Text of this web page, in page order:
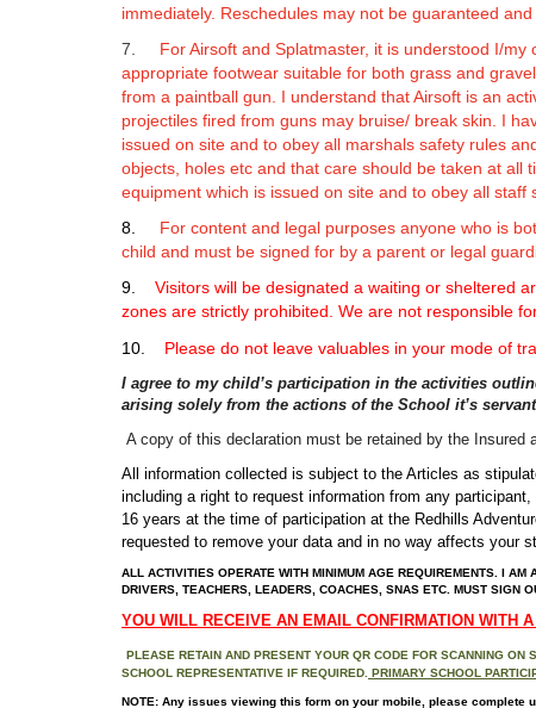
immediately. Reschedules may not be guaranteed
7.
For Airsoft and Splatmaster, it is understood I/my
appropriate footwear suitable for both grass and
from a paintball gun. I understand that Airsoft is an
projectiles fired from guns may bruise/ break skin. I
issued on site and to obey all marshals safety rules
objects, holes etc and that care should be taken at all
equipment which is issued on site and to obey all
8. For content and legal purposes anyone who is
child and must be signed for by a parent or legal
9. Visitors will be designated a waiting or sheltered
zones are strictly prohibited. We are not responsible
10. Please do not leave valuables in your mode of
I agree to my child’s participation in the activities
arising solely from the actions of the School it’s
A copy of this declaration must be retained by the Insured
All information collected is subject to the Articles as
including a right to request information from any participant,
16 years at the time of participation at the Redhills
requested to remove your data and in no way affects your
ALL ACTIVITIES OPERATE WITH MINIMUM AGE REQUIREMENTS. I AM
DRIVERS, TEACHERS, LEADERS, COACHES, SNAS ETC. MUST SIGN
YOU WILL RECEIVE AN EMAIL CONFIRMATION WITH
PLEASE RETAIN AND PRESENT YOUR QR CODE FOR SCANNING ON
SCHOOL REPRESENTATIVE IF REQUIRED. PRIMARY SCHOOL
NOTE: Any issues viewing this form on your mobile, please complete